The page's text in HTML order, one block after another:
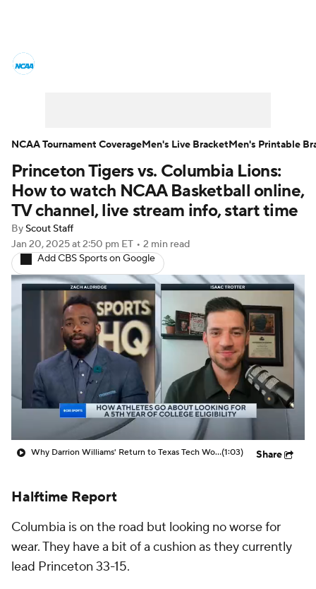
Men's Printable Bracket Schedule
NIT Bracket Standings Rankings
Stats Teams Players
College Basketball Betting
Women's BB NBA Draft
Prospect Rankings 2026 Top Recruits
2026 Top Classes CBS Sports Classic
College Shop
Princeton Tigers vs. Columbia Lions:
How to watch NCAA Basketball online,
TV channel, live stream info, start time
By Scout Staff
Jan 20, 2025at 2:50 pm ET • 2 min read
Add CBS Sports on Google
Why Darrion Williams' Return to Texas Tech Would Be Big(1:03) Share
Halftime Report
Columbia is on the road but looking no worse for
wear. They have a bit of a cushion as they currently
lead Princeton 33-15.
NCAA Tournament CoverageMen's Live BracketMen's Printable